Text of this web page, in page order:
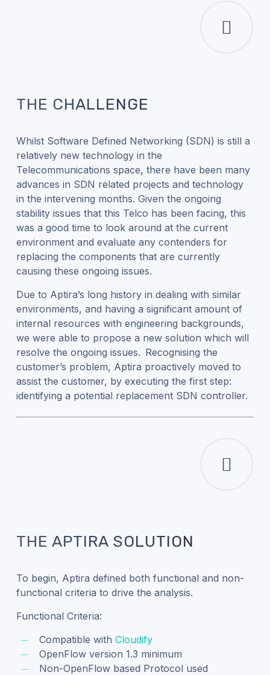
THE CHALLENGE
Whilst Software Defined Networking (SDN) is still a
relatively new technology in the
Telecommunications space, there have been many
advances in SDN related projects and technology
in the intervening months. Given the ongoing
stability issues that this Telco has been facing, this
was a good time to look around at the current
environment and evaluate any contenders for
replacing the components that are currently
causing these ongoing issues.
Due to Aptira’s long history in dealing with similar
environments, and having a significant amount of
internal resources with engineering backgrounds,
we were able to propose a new solution which will
resolve the ongoing issues. Recognising the
customer’s problem, Aptira proactively moved to
assist the customer, by executing the first step:
identifying a potential replacement SDN controller.
THE APTIRA SOLUTION
To begin, Aptira defined both functional and non-
functional criteria to drive the analysis.
Functional Criteria:
Compatible withCloudify
OpenFlow version 1.3 minimum
Non-OpenFlow based Protocol used